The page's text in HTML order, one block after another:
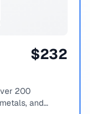
$232
200
and